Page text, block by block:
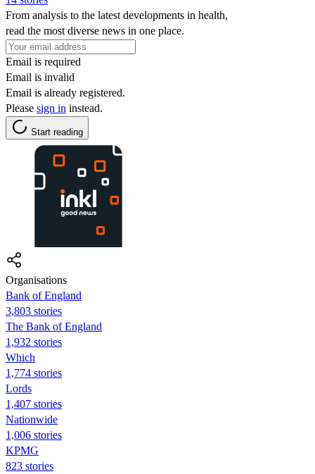
From analysis to the latest developments in health,
read the most diverse news in one place.
Email is required
Email is invalid
Email is already registered.
Please sign in instead.
Start reading
Organisations
Bank of England
3,803 stories
The Bank of England
1,932 stories
Which
1,774 stories
Lords
1,407 stories
Nationwide
1,006 stories
KPMG
823 stories